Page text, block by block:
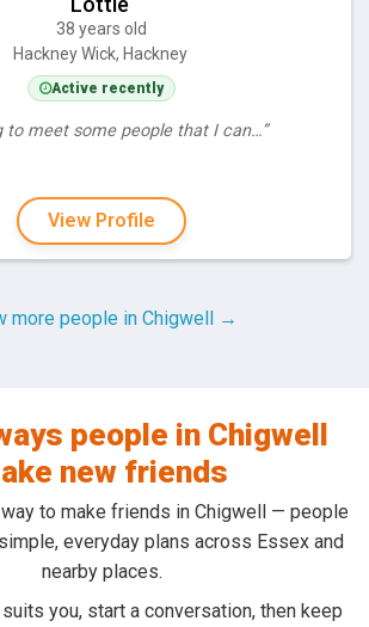
38 years old
Hackney Wick, Hackney
Active recently
to meet some people that I can…”
View Profile
more people in Chigwell →
people in Chigwell
new friends
way to make friends in Chigwell — people
everyday plans across Essex and
nearby places.
you, start a conversation, then keep